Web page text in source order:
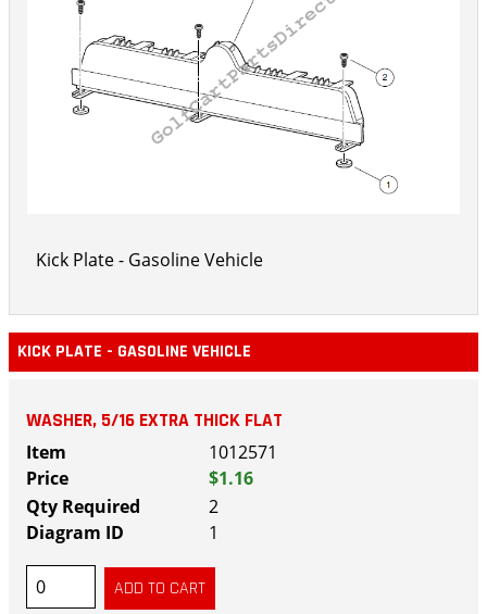
Kick Plate - Gasoline Vehicle
KICK PLATE - GASOLINE VEHICLE
WASHER, 5/16 EXTRA THICK FLAT
1012571
$1.16
2
1